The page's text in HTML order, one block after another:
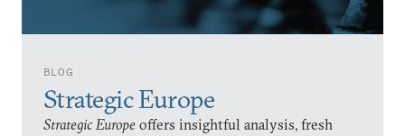
BLOG
Strategic Europe
Strategic Europe offers insightful analysis, fresh